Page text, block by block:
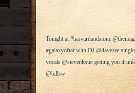
Tonight at #harvardandstone
#galaxyoftar with DJ @davezee
vocals @stevenksue getting you
@billsw